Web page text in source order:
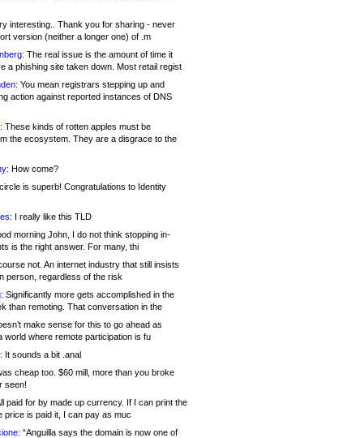
interesting.. Thank you for sharing - never
version (neither a longer one) of .m
The real issue is the amount of time it
a phishing site taken down. Most retail regist
You mean registrars stepping up and
action against reported instances of DNS
These kinds of rotten apples must be
the ecosystem. They are a disgrace to the
How come?
is superb! Congratulations to Identity
I really like this TLD
morning John, I do not think stopping in-
is the right answer. For many, thi
not. An internet industry that still insists
person, regardless of the risk
Significantly more gets accomplished in the
than remoting. That conversation in the
make sense for this to go ahead as
world where remote participation is fu
It sounds a bit .anal
cheap too. $60 mill, more than you broke
seen!
paid for by made up currency. If I can print the
price is paid it, I can pay as muc
“Anguilla says the domain is now one of